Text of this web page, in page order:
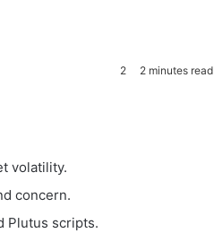
2 2 minutes read
volatility.
concern.
Plutus scripts.